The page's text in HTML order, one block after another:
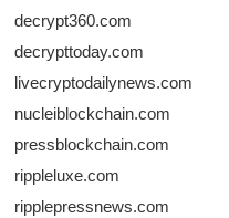
decrypt360.com
decrypttoday.com
livecryptodailynews.com
nucleiblockchain.com
pressblockchain.com
rippleluxe.com
ripplepressnews.com